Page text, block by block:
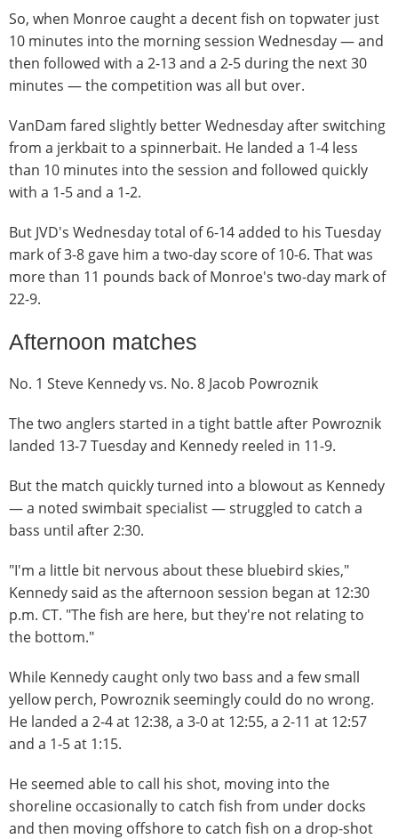
So, when Monroe caught a decent fish on topwater just
10 minutes into the morning session Wednesday — and
then followed with a 2-13 and a 2-5 during the next 30
minutes — the competition was all but over.
VanDam fared slightly better Wednesday after switching
from a jerkbait to a spinnerbait. He landed a 1-4 less
than 10 minutes into the session and followed quickly
with a 1-5 and a 1-2.
But JVD's Wednesday total of 6-14 added to his Tuesday
mark of 3-8 gave him a two-day score of 10-6. That was
more than 11 pounds back of Monroe's two-day mark of
22-9.
Afternoon matches
No. 1 Steve Kennedy vs. No. 8 Jacob Powroznik
The two anglers started in a tight battle after Powroznik
landed 13-7 Tuesday and Kennedy reeled in 11-9.
But the match quickly turned into a blowout as Kennedy
— a noted swimbait specialist — struggled to catch a
bass until after 2:30.
"I'm a little bit nervous about these bluebird skies,"
Kennedy said as the afternoon session began at 12:30
p.m. CT. "The fish are here, but they're not relating to
the bottom."
While Kennedy caught only two bass and a few small
yellow perch, Powroznik seemingly could do no wrong.
He landed a 2-4 at 12:38, a 3-0 at 12:55, a 2-11 at 12:57
and a 1-5 at 1:15.
He seemed able to call his shot, moving into the
shoreline occasionally to catch fish from under docks
and then moving offshore to catch fish on a drop-shot